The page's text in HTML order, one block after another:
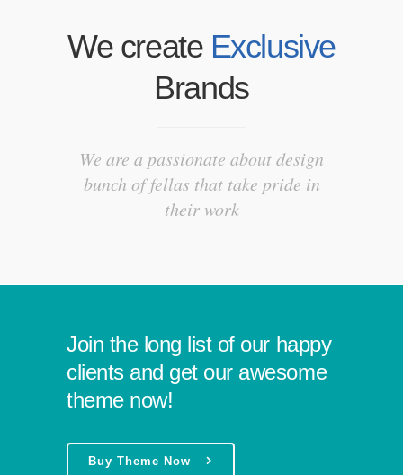
We create Exclusive
Brands
We are a passionate about design
bunch of fellas that take pride in
their work
Join the long list of our happy
clients and get our awesome
theme now!
Buy Theme Now